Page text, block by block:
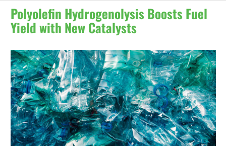
Polyolefin Hydrogenolysis Boosts Fuel
Yield with New Catalysts